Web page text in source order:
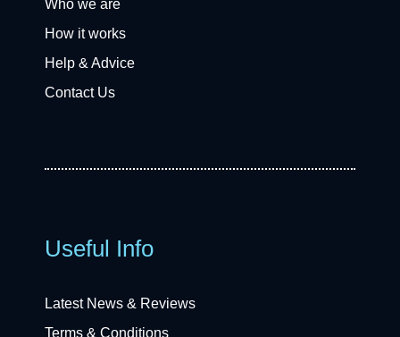
Who we are
How it works
Help & Advice
Contact Us
Useful Info
Latest News & Reviews
Terms & Conditions